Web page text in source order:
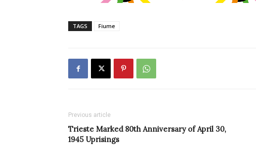
TAGS Fiume
Previous article
Trieste Marked 80th Anniversary of April 30,
1945 Uprisings